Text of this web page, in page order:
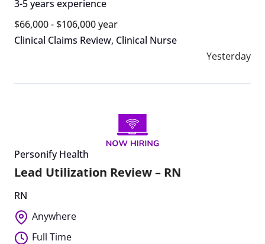
3-5 years experience
$66,000 - $106,000 year
Clinical Claims Review, Clinical Nurse
Yesterday
Personify Health
Lead Utilization Review – RN
RN
Anywhere
Full Time